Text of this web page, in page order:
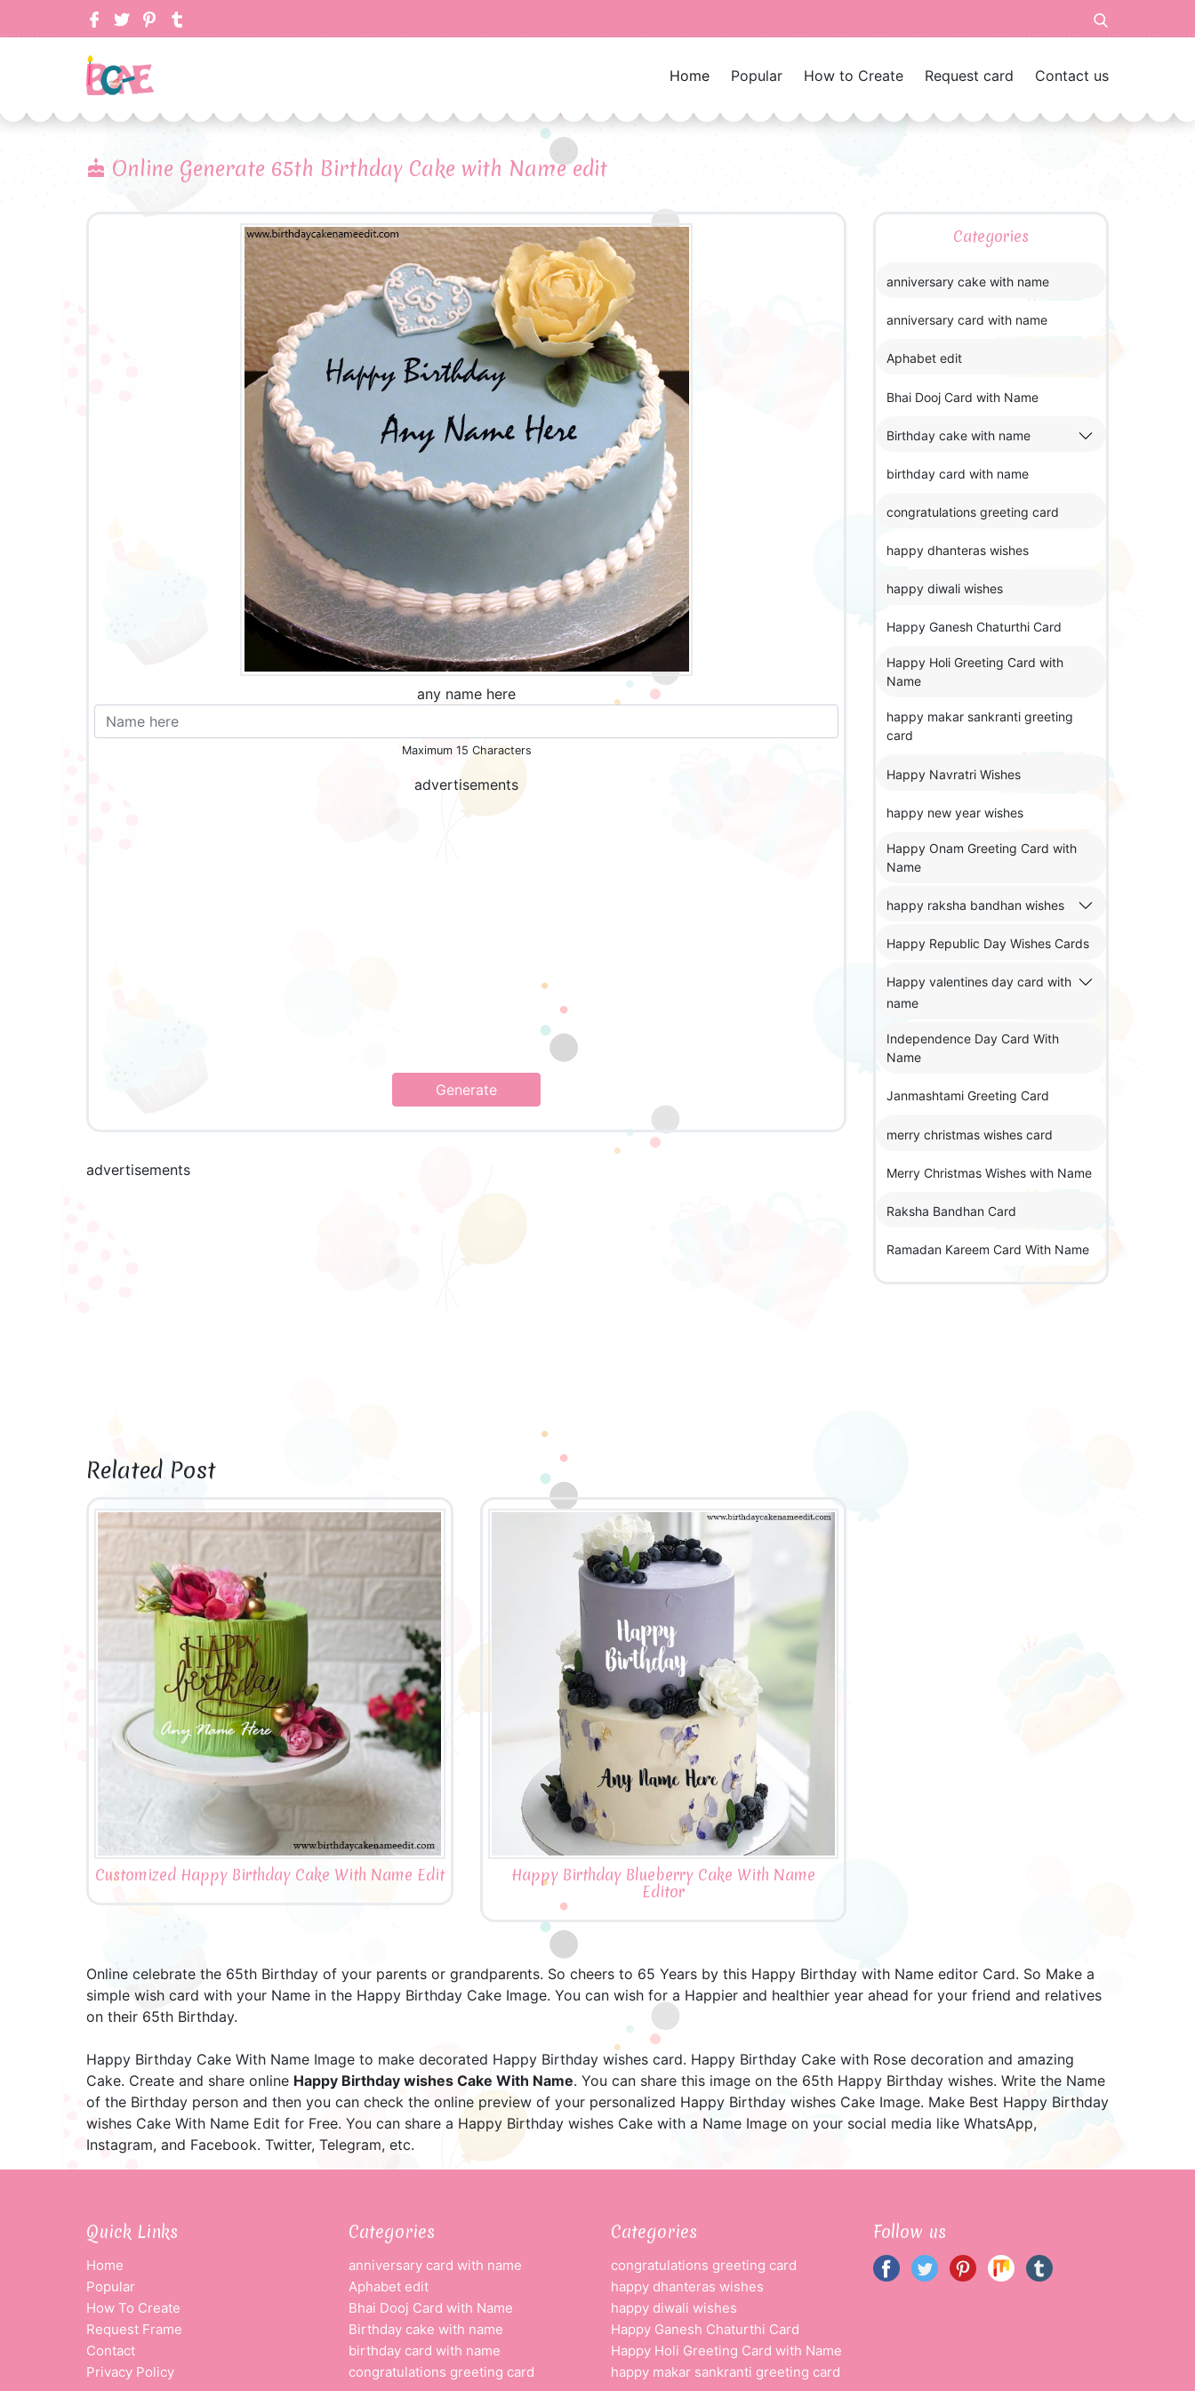
Home Popular How to Create Request card Contact us
Online Generate 65th Birthday Cake with Name edit
any name here
Maximum 15 Characters
advertisements
Generate
advertisements
Related Post
Customized Happy Birthday Cake With Name Edit
Happy Birthday Blueberry Cake With Name
Editor
Categories
anniversary cake with name
anniversary card with name
Aphabet edit
Bhai Dooj Card with Name
Birthday cake with name
birthday card with name
congratulations greeting card
happy dhanteras wishes
happy diwali wishes
Happy Ganesh Chaturthi Card
Happy Holi Greeting Card with
Name
happy makar sankranti greeting
card
Happy Navratri Wishes
happy new year wishes
Happy Onam Greeting Card with
Name
happy raksha bandhan wishes
Happy Republic Day Wishes Cards
Happy valentines day card with
name
Independence Day Card With
Name
Janmashtami Greeting Card
merry christmas wishes card
Merry Christmas Wishes with Name
Raksha Bandhan Card
Ramadan Kareem Card With Name
Online celebrate the 65th Birthday of your parents or grandparents. So cheers to 65 Years by this Happy Birthday with Name editor Card. So Make a
simple wish card with your Name in the Happy Birthday Cake Image. You can wish for a Happier and healthier year ahead for your friend and relatives
on their 65th Birthday.
Happy Birthday Cake With Name Image to make decorated Happy Birthday wishes card. Happy Birthday Cake with Rose decoration and amazing
Cake. Create and share online Happy Birthday wishes Cake With Name. You can share this image on the 65th Happy Birthday wishes. Write the Name
of the Birthday person and then you can check the online preview of your personalized Happy Birthday wishes Cake Image. Make Best Happy Birthday
wishes Cake With Name Edit for Free. You can share a Happy Birthday wishes Cake with a Name Image on your social media like WhatsApp,
Instagram, and Facebook. Twitter, Telegram, etc.
Quick Links
Home
Popular
How To Create
Request Frame
Contact
Privacy Policy
Categories
anniversary card with name
Aphabet edit
Bhai Dooj Card with Name
Birthday cake with name
birthday card with name
congratulations greeting card
Categories
congratulations greeting card
happy dhanteras wishes
happy diwali wishes
Happy Ganesh Chaturthi Card
Happy Holi Greeting Card with Name
happy makar sankranti greeting card
Follow us